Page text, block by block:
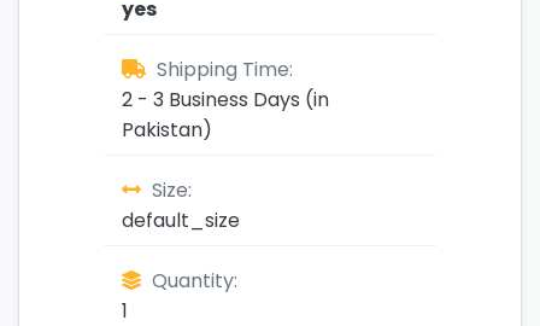
yes
Shipping Time:
2 - 3 Business Days (in
Pakistan)
Size:
default_size
Quantity:
1